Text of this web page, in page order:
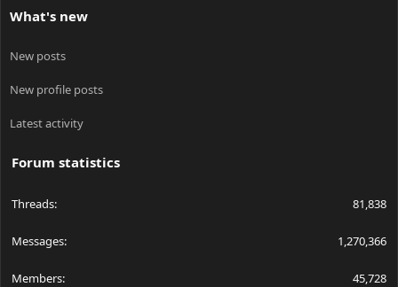
What's new
New posts
New profile posts
Latest activity
Forum statistics
Threads 81,838
Messages 1,270,366
Members 45,728